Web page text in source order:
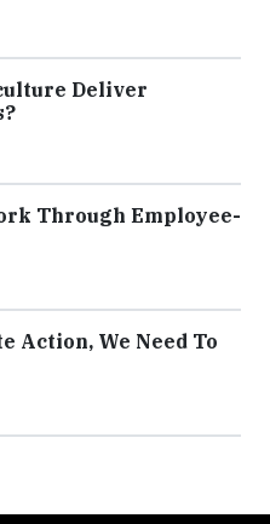
Deliver
Through Employee-
Action, We Need To